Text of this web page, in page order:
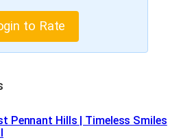
to Rate
Pennant Hills | Timeless Smiles